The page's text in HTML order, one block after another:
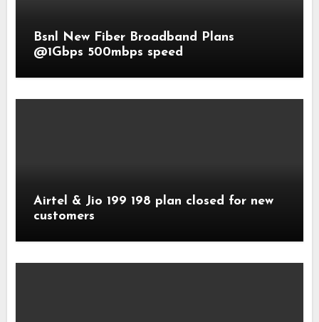
Bsnl New Fiber Broadband Plans
@1Gbps 500mbps speed
Airtel & Jio 199 198 plan closed for new
customers